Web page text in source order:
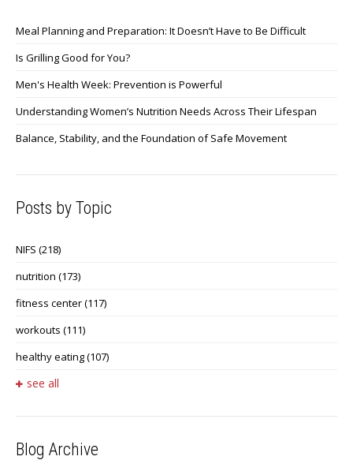
Meal Planning and Preparation: It Doesn’t Have to Be Difficult
Is Grilling Good for You?
Men's Health Week: Prevention is Powerful
Understanding Women’s Nutrition Needs Across Their Lifespan
Balance, Stability, and the Foundation of Safe Movement
Posts by Topic
NIFS (218)
nutrition (173)
fitness center(117)
workouts (111)
healthy eating(107)
see all
Blog Archive